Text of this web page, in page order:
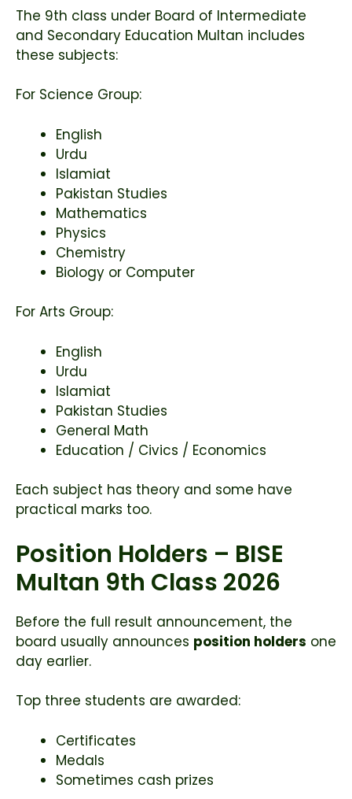
The 9th class under Board of Intermediate
and Secondary Education Multan includes
these subjects:
For Science Group:
English
Urdu
Islamiat
Pakistan Studies
Mathematics
Physics
Chemistry
Biology or Computer
For Arts Group:
English
Urdu
Islamiat
Pakistan Studies
General Math
Education / Civics / Economics
Each subject has theory and some have
practical marks too.
Position Holders – BISE
Multan 9th Class 2026
Before the full result announcement, the
board usually announces position holders one
day earlier.
Top three students are awarded:
Certificates
Medals
Sometimes cash prizes